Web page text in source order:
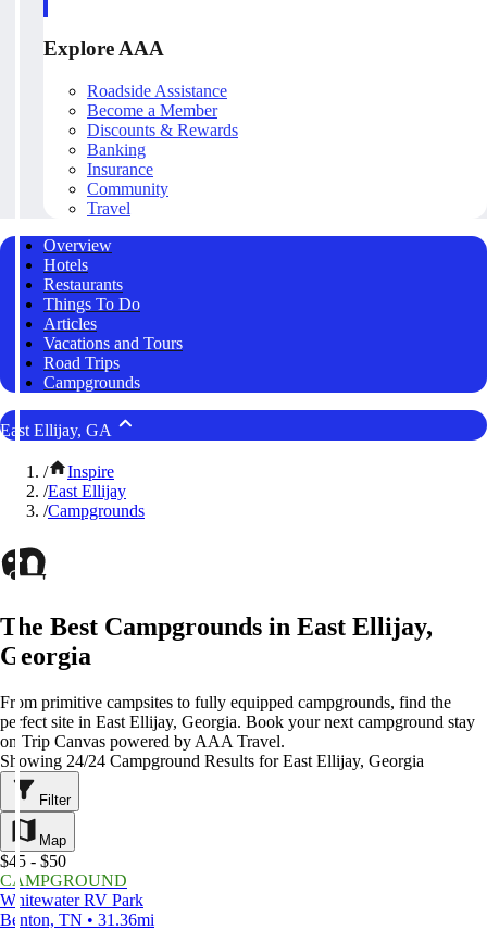
Explore AAA
Roadside Assistance
Become a Member
Discounts & Rewards
Banking
Insurance
Community
Travel
Overview
Hotels
Restaurants
Things To Do
Articles
Vacations and Tours
Road Trips
Campgrounds
East Ellijay, GA
/
Inspire
/East Ellijay
/Campgrounds
The Best Campgrounds in East Ellijay,
Georgia
From primitive campsites to fully equipped campgrounds, find the
perfect site in East Ellijay, Georgia. Book your next campground stay
on Trip Canvas powered by AAA Travel.
Showing 24/24 Campground Results for East Ellijay, Georgia
Filter
Map
$45 - $50
CAMPGROUND
Whitewater RV Park
Benton, TN • 31.36mi